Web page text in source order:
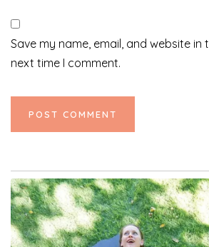
Save my name, email, and website
next time I comment.